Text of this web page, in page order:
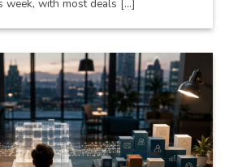
week, with most deals [...]